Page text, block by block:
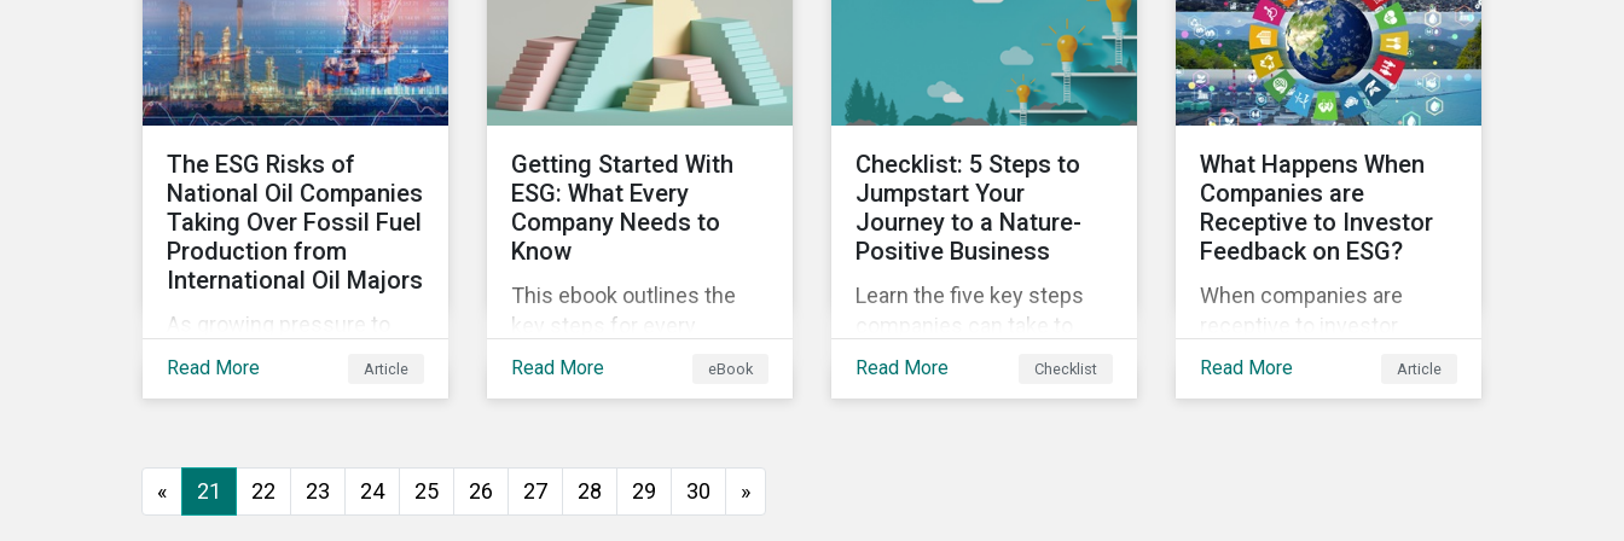
world's second largest
market.
Sustainalytics’ sustainable
finance experts.
sustainability.
The ESG Risks of
National Oil Companies
Taking Over Fossil Fuel
Production from
International Oil Majors
As growing pressure to
cut GHG emissions is
expected that National Oil
Companies (NOCs) will
Read More Article
Getting Started With
ESG: What Every
Company Needs to
Know
This ebook outlines the
key steps for every
company starting out with
strategy, and more.
Read More eBook
Checklist: 5 Steps to
Jumpstart Your
Journey to a Nature-
Positive Business
Learn the five key steps
companies can take to
better address their
Read More Checklist
What Happens When
Companies are
Receptive to Investor
Feedback on ESG?
When companies are
receptive to investor
feedback, there are clear
Read More Article
« 21 22 23 24 25 26 27 28 29 30 »